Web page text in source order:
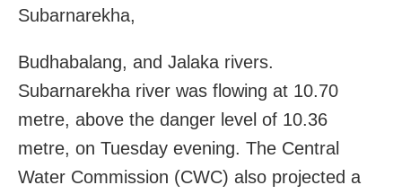
Subarnarekha,
Budhabalang, and Jalaka rivers.
Subarnarekha river was flowing at 10.70
metre, above the danger level of 10.36
metre, on Tuesday evening. The Central
Water Commission (CWC) also projected a